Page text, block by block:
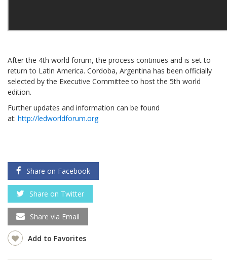
After the 4th world forum, the process continues and is set to
return to Latin America. Cordoba, Argentina has been officially
selected by the Executive Committee to host the 5th world
edition.
Further updates and information can be found
at: http://ledworldforum.org
Share on Facebook
Share on Twitter
Share via Email
Add to Favorites